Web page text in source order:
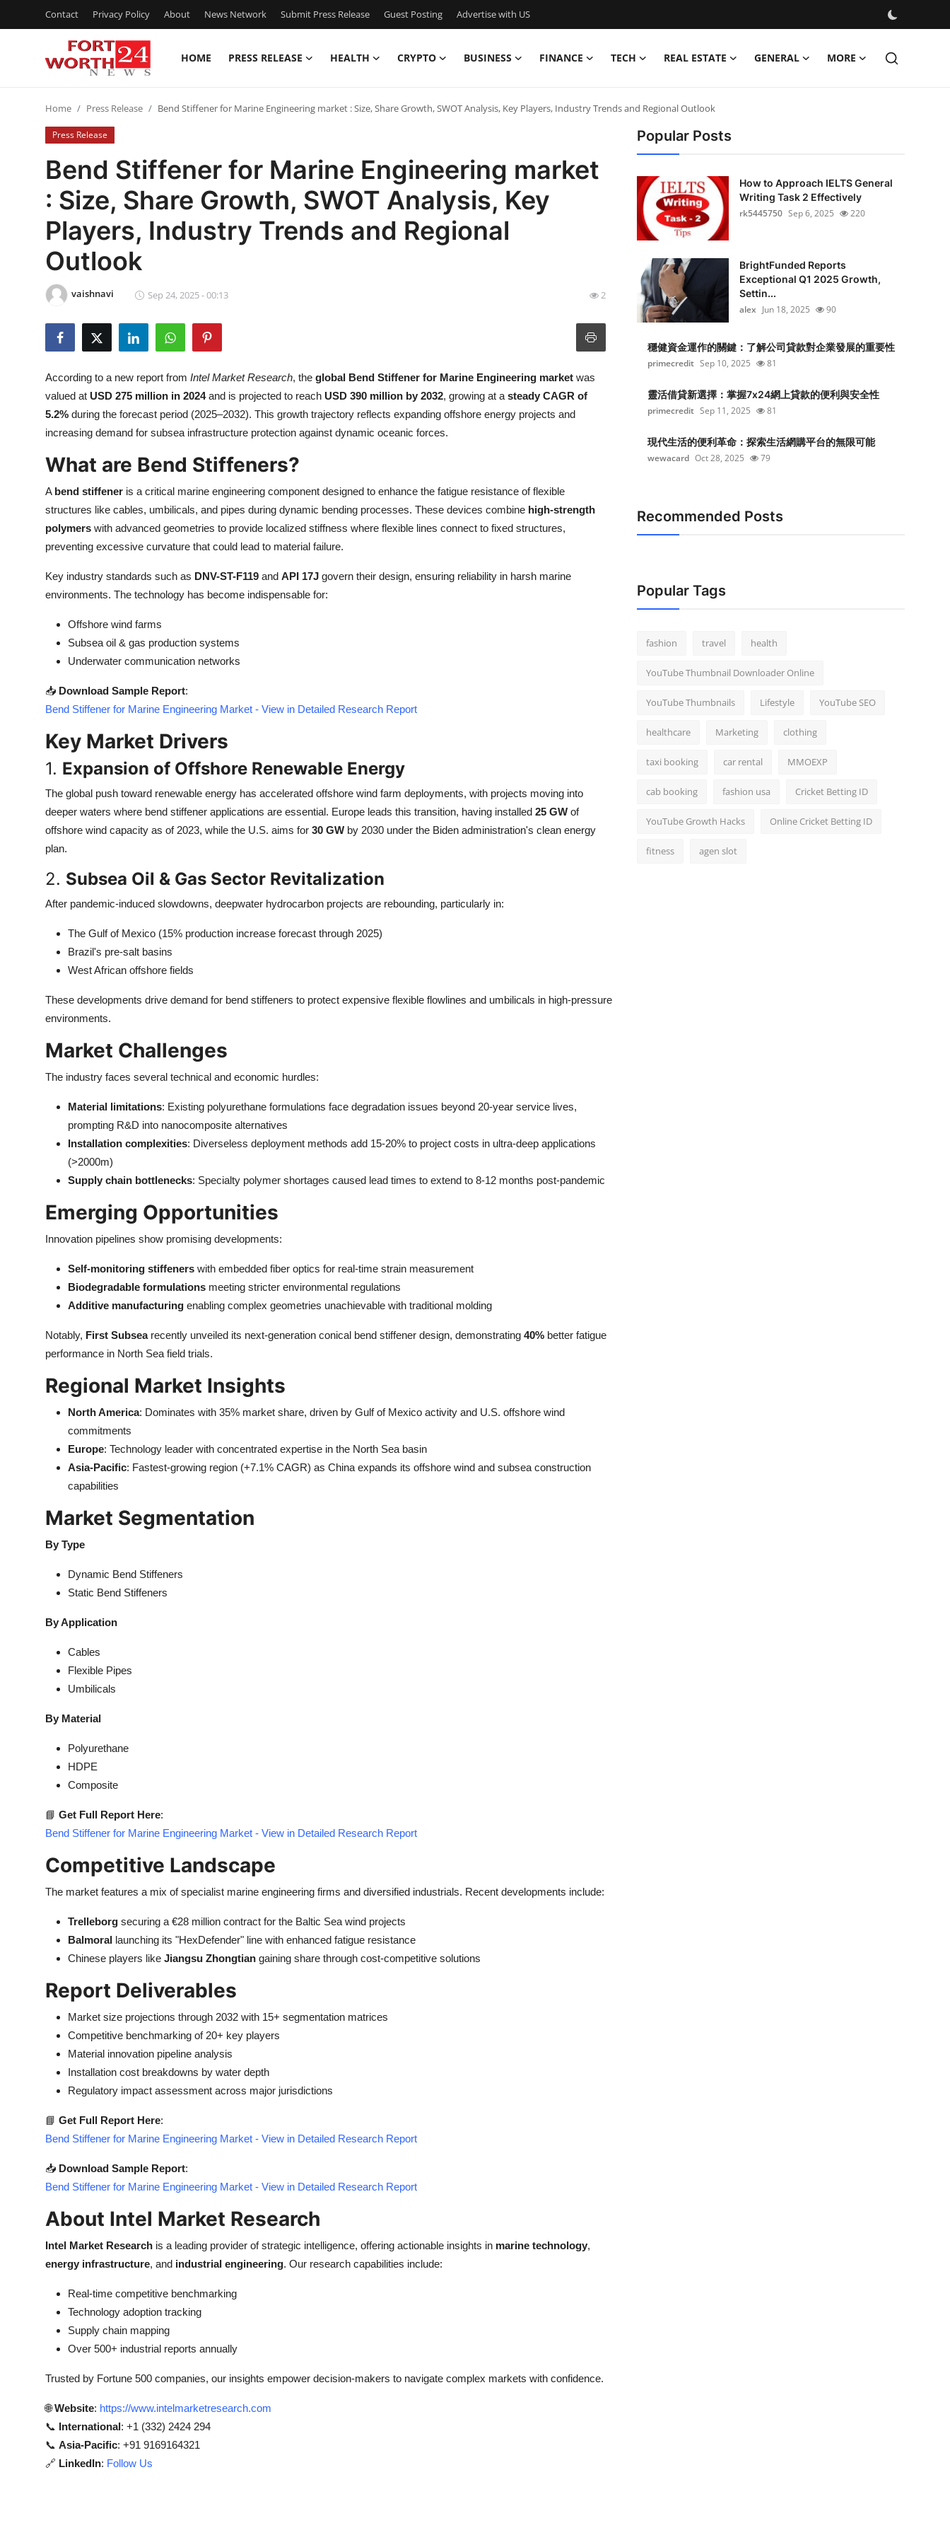
Contact Privacy Policy About News Network Submit Press Release Guest Posting Advertise with US
HOME PRESS RELEASE HEALTH CRYPTO BUSINESS FINANCE TECH REAL ESTATE GENERAL MORE
Contact
Press Release
Privacy Policy
News Network
Submit Press Release
Advertise with US
Crypto
Business
Finance
Real Estate
Support Number
Home Press Release Bend Stiffener for Marine Engineering market : Size, Share Growth, SWOT Analysis, Key Players, Industry Trends and Regional Outlook
Press Release
Bend Stiffener for Marine Engineering market
: Size, Share Growth, SWOT Analysis, Key
Players, Industry Trends and Regional
Outlook
vaishnavi Sep 24, 2025 - 00:13 2
According to a new report from Intel Market Research, the global Bend Stiffener for Marine Engineering market was
valued at USD 275 million in 2024and is projected to reach USD 390 million by 2032, growing at a steady CAGR of
5.2% during the forecast period (2025–2032). This growth trajectory reflects expanding offshore energy projects and
increasing demand for subsea infrastructure protection against dynamic oceanic forces.
What are Bend Stiffeners?
A bend stiffener is a critical marine engineering component designed to enhance the fatigue resistance of flexible
structures like cables, umbilicals, and pipes during dynamic bending processes. These devices combine high-strength
polymers with advanced geometries to provide localized stiffness where flexible lines connect to fixed structures,
preventing excessive curvature that could lead to material failure.
Key industry standards such as DNV-ST-F119 and API 17J govern their design, ensuring reliability in harsh marine
environments. The technology has become indispensable for:
Offshore wind farms
Subsea oil & gas production systems
Underwater communication networks
📥 Download Sample Report:
Bend Stiffener for Marine Engineering Market - View in Detailed Research Report
Key Market Drivers
1. Expansion of Offshore Renewable Energy
The global push toward renewable energy has accelerated offshore wind farm deployments, with projects moving into
deeper waters where bend stiffener applications are essential. Europe leads this transition, having installed 25 GW of
offshore wind capacity as of 2023, while the U.S. aims for 30 GW by 2030 under the Biden administration's clean energy
plan.
2. Subsea Oil & Gas Sector Revitalization
After pandemic-induced slowdowns, deepwater hydrocarbon projects are rebounding, particularly in:
The Gulf of Mexico (15% production increase forecast through 2025)
Brazil's pre-salt basins
West African offshore fields
These developments drive demand for bend stiffeners to protect expensive flexible flowlines and umbilicals in high-pressure
environments.
Market Challenges
The industry faces several technical and economic hurdles:
Material limitations: Existing polyurethane formulations face degradation issues beyond 20-year service lives,
prompting R&D into nanocomposite alternatives
Installation complexities: Diverseless deployment methods add 15-20% to project costs in ultra-deep applications
(>2000m)
Supply chain bottlenecks: Specialty polymer shortages caused lead times to extend to 8-12 months post-pandemic
Emerging Opportunities
Innovation pipelines show promising developments:
Self-monitoring stiffeners with embedded fiber optics for real-time strain measurement
Biodegradable formulations meeting stricter environmental regulations
Additive manufacturing enabling complex geometries unachievable with traditional molding
Notably, First Subsearecently unveiled its next-generation conical bend stiffener design, demonstrating 40% better fatigue
performance in North Sea field trials.
Regional Market Insights
North America: Dominates with 35% market share, driven by Gulf of Mexico activity and U.S. offshore wind
commitments
Europe: Technology leader with concentrated expertise in the North Sea basin
Asia-Pacific: Fastest-growing region (+7.1% CAGR) as China expands its offshore wind and subsea construction
capabilities
Market Segmentation
By Type
Dynamic Bend Stiffeners
Static Bend Stiffeners
By Application
Cables
Flexible Pipes
Umbilicals
By Material
Polyurethane
HDPE
Composite
📘 Get Full Report Here:
Bend Stiffener for Marine Engineering Market - View in Detailed Research Report
Competitive Landscape
The market features a mix of specialist marine engineering firms and diversified industrials. Recent developments include:
Trelleborg securing a €28 million contract for the Baltic Sea wind projects
Balmoral launching its "HexDefender" line with enhanced fatigue resistance
Chinese players like Jiangsu Zhongtian gaining share through cost-competitive solutions
Report Deliverables
Market size projections through 2032 with 15+ segmentation matrices
Competitive benchmarking of 20+ key players
Material innovation pipeline analysis
Installation cost breakdowns by water depth
Regulatory impact assessment across major jurisdictions
📘 Get Full Report Here:
Bend Stiffener for Marine Engineering Market - View in Detailed Research Report
📥 Download Sample Report:
Bend Stiffener for Marine Engineering Market - View in Detailed Research Report
About Intel Market Research
Intel Market Research is a leading provider of strategic intelligence, offering actionable insights in marine technology,
energy infrastructure, and industrial engineering. Our research capabilities include:
Real-time competitive benchmarking
Technology adoption tracking
Supply chain mapping
Over 500+ industrial reports annually
Trusted by Fortune 500 companies, our insights empower decision-makers to navigate complex markets with confidence.
🌐Website: https://www.intelmarketresearch.com
📞 International: +1 (332) 2424 294
📞 Asia-Pacific: +91 9169164321
🔗 LinkedIn: Follow Us
Popular Posts
How to Approach IELTS General
Writing Task 2 Effectively
rk5445750 Sep 6, 2025 220
BrightFunded Reports
Exceptional Q1 2025 Growth,
Settin...
alex Jun 18, 2025 90
穩健資金運作的關鍵：了解公司貸款對企業發展的重要性
primecredit Sep 10, 2025 81
靈活借貸新選擇：掌握7x24網上貸款的便利與安全性
primecredit Sep 11, 2025 81
現代生活的便利革命：探索生活網購平台的無限可能
wewacard Oct 28, 2025 79
Recommended Posts
Popular Tags
fashion travel health
YouTube Thumbnail Downloader Online
YouTube Thumbnails Lifestyle YouTube SEO
healthcare Marketing clothing
taxi booking car rental MMOEXP
cab booking fashion usa Cricket Betting ID
YouTube Growth Hacks Online Cricket Betting ID
fitness agen slot